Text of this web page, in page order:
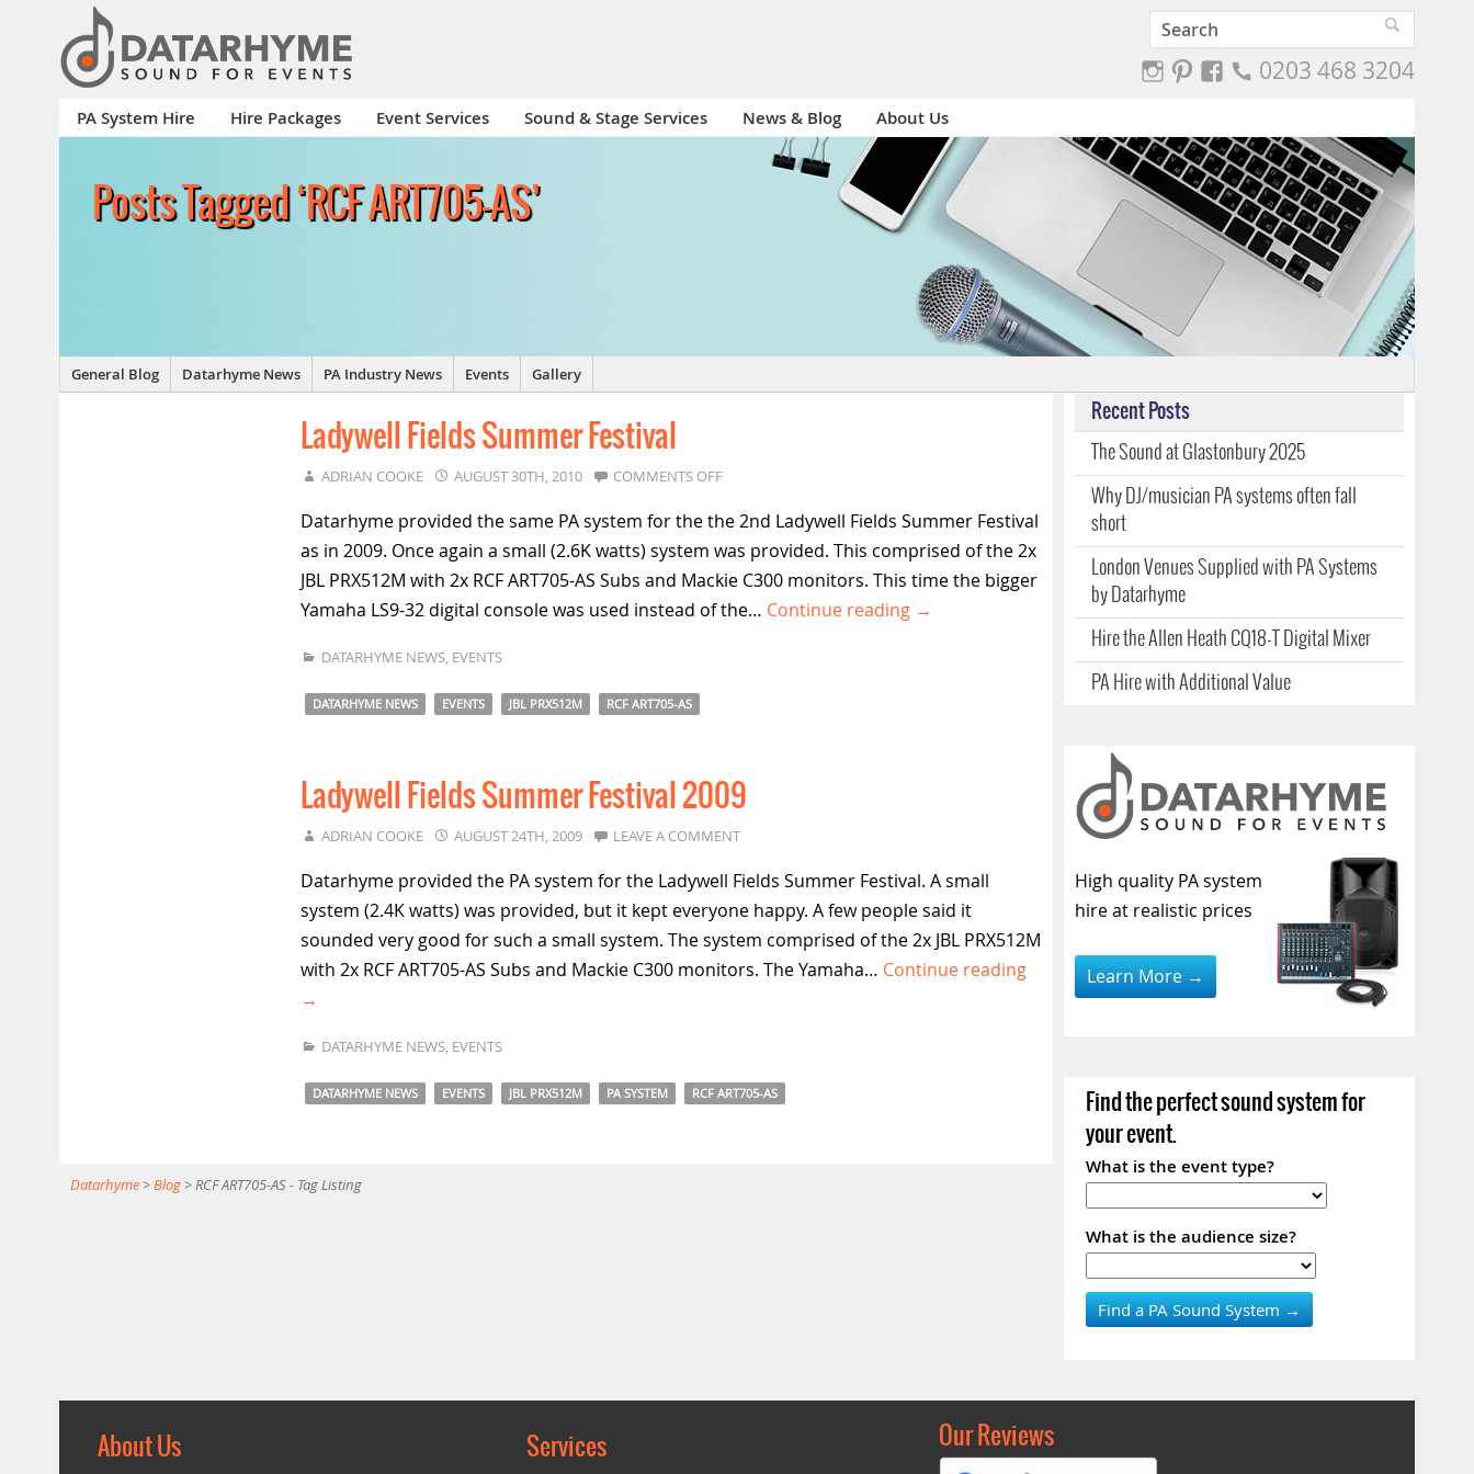
0203 468 3204
PA System Hire Hire Packages Event Services Sound & Stage Services News & Blog About Us
Posts Tagged ‘RCF ART705-AS’
General Blog Datarhyme News PA Industry News Events Gallery
Recent Posts
The Sound at Glastonbury 2025
Why DJ/musician PA systems often fall
short
London Venues Supplied with PA Systems
by Datarhyme
Hire the Allen Heath CQ18-T Digital Mixer
PA Hire with Additional Value
High quality PA system
hire at realistic prices
Learn More →
Find the perfect sound system for
your event.
What is the event type?
What is the audience size?
Ladywell Fields Summer Festival
ADRIAN COOKE AUGUST 30TH, 2010 COMMENTS OFFON
SUMMER
FESTIVAL
Datarhyme provided the same PA system for the the 2nd Ladywell Fields Summer Festival
as in 2009. Once again a small (2.6K watts) system was provided. This comprised of the 2x
JBL PRX512M with 2x RCF ART705-AS Subs and Mackie C300 monitors. This time the bigger
Yamaha LS9-32 digital console was used instead of the… Continue reading →
DATARHYME NEWS, EVENTS
DATARHYME NEWS EVENTS JBL PRX512M RCF ART705-AS
Ladywell Fields Summer Festival 2009
ADRIAN COOKE AUGUST 24TH, 2009 LEAVE A COMMENT
Datarhyme provided the PA system for the Ladywell Fields Summer Festival. A small
system (2.4K watts) was provided, but it kept everyone happy. A few people said it
sounded very good for such a small system. The system comprised of the 2x JBL PRX512M
with 2x RCF ART705-AS Subs and Mackie C300 monitors. The Yamaha… Continue reading
→
DATARHYME NEWS, EVENTS
DATARHYME NEWS EVENTS JBL PRX512M PA SYSTEM RCF ART705-AS
Datarhyme>Blog>RCF ART705-AS - Tag Listing
About Us Services Our Reviews